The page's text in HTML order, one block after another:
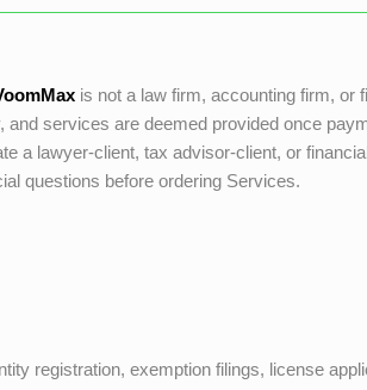
is not a law firm, accounting firm, or
services are deemed provided once
a lawyer-client, tax advisor-client, or
questions before ordering Services.
registration, exemption filings, license